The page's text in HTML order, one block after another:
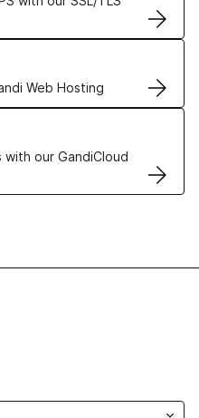
Web Hosting
solutions
our GandiCloud